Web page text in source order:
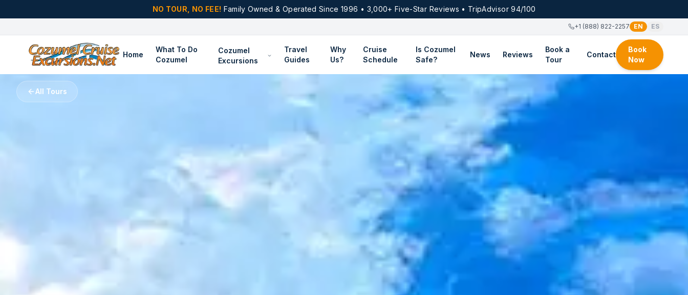
NO TOUR, NO FEE! Family Owned & Operated Since 1996 • 3,000+ Five-Star Reviews • TripAdvisor 94/100
+1 (888) 822-2257 EN ES
Home
What To Do
Cozumel
Cozumel
Excursions
Travel
Guides
Why
Us?
Cruise
Schedule
Is Cozumel
Safe?
News Reviews
Book a
Tour
Contact
Book
Now
All Tours